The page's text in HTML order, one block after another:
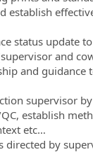
establish
status update
and
and guidance
supervisor
establish
etc…
directed by